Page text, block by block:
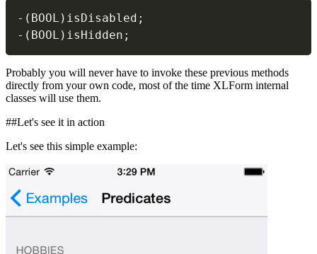
- ( BOOL ) isDisabled ;
- ( BOOL ) isHidden ;
Probably you will never have to invoke these previous methods
directly from your own code, most of the time XLForm internal
classes will use them.
##Let's see it in action
Let's see this simple example: